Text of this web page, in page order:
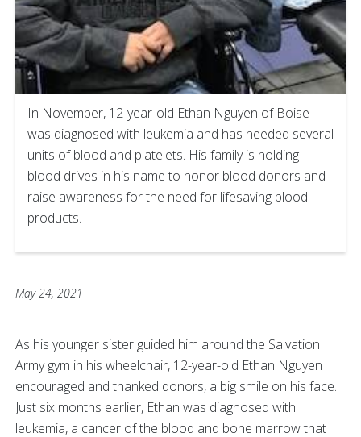
In November, 12-year-old Ethan Nguyen of Boise
was diagnosed with leukemia and has needed several
units of blood and platelets. His family is holding
blood drives in his name to honor blood donors and
raise awareness for the need for lifesaving blood
products.
May 24, 2021
As his younger sister guided him around the Salvation
Army gym in his wheelchair, 12-year-old Ethan Nguyen
encouraged and thanked donors, a big smile on his face.
Just six months earlier, Ethan was diagnosed with
leukemia, a cancer of the blood and bone marrow that